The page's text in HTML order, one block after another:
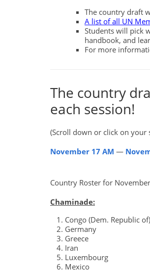
The country draft
A list of all UN
Students will pick
handbook, and
For more
The country
each session!
(Scroll down or click on your
November 17 AM —
Country Roster for
Chaminade:
Congo (Dem. Republic of)
Germany
Greece
Iran
Luxembourg
Mexico